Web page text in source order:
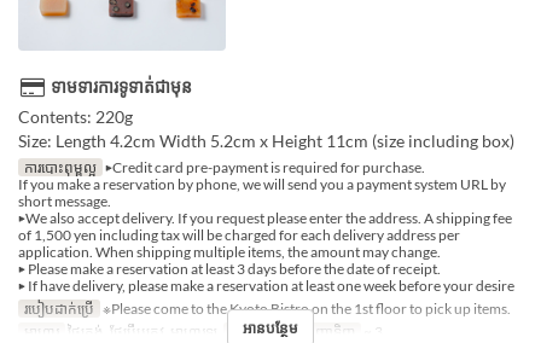
ទាមទារការទូទាត់ជាមុន
Contents: 220g
Size: Length 4.2cm Width 5.2cm x Height 11cm (size including box)
ការបោះពុម្ពល្អ ▶Credit card pre-payment is required for purchase.
If you make a reservation by phone, we will send you a payment system URL by
short message.
▶We also accept delivery. If you request please enter the address. A shipping fee
of 1,500 yen including tax will be charged for each delivery address per
application. When shipping multiple items, the amount may change.
▶ Please make a reservation at least 3 days before the date of receipt.
▶ If have delivery, please make a reservation at least one week before your desire
របៀបដាក់ប្រើ ※Please come to the Kyoto Bistro on the 1st floor to pick up items.
អាហារ ថ្ងៃត្រង់, ថែប្រឹបត្រូវ, អាហារឡ ដែនកំណត់ការបញ្ជាទិញ ~ 3
អានបន្ថែម